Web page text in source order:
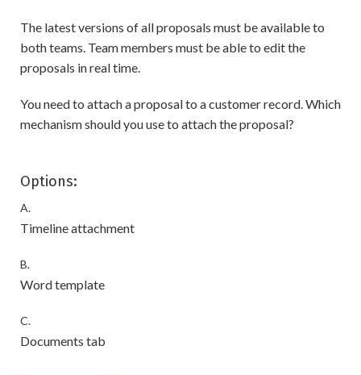
The latest versions of all proposals must be available to
both teams. Team members must be able to edit the
proposals in real time.
You need to attach a proposal to a customer record. Which
mechanism should you use to attach the proposal?
Options:
A.
Timeline attachment
B.
Word template
C.
Documents tab